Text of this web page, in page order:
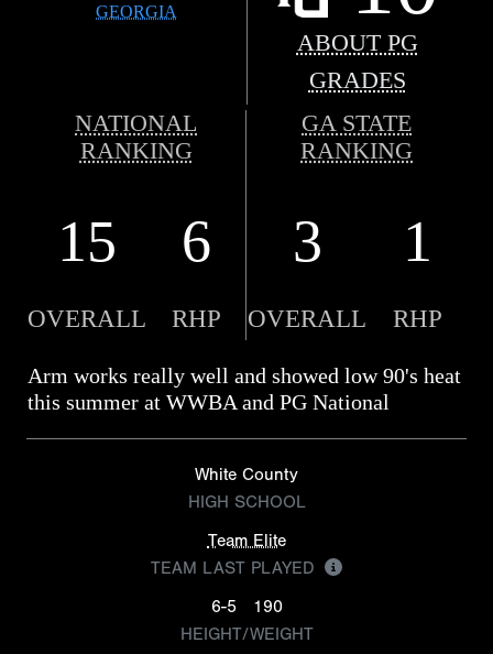
GEORGIA
ABOUT PG
GRADES
NATIONAL
RANKING
GA STATE
RANKING
15 6 3 1
OVERALL RHP OVERALL RHP
Arm works really well and showed low 90's heat
this summer at WWBA and PG National
White County
HIGH SCHOOL
Team Elite
TEAM LAST PLAYED
6-5
190
HEIGHT/WEIGHT